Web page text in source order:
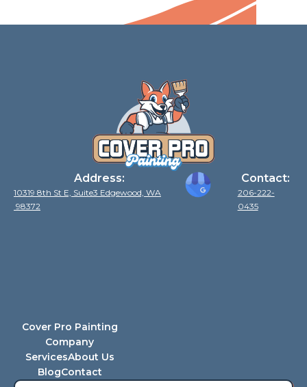
Address:
10319 8th St E, Suite3 Edgewood, WA
98372
Contact:
206-222-
0435
Cover Pro Painting
Company
ServicesAbout Us
BlogContact